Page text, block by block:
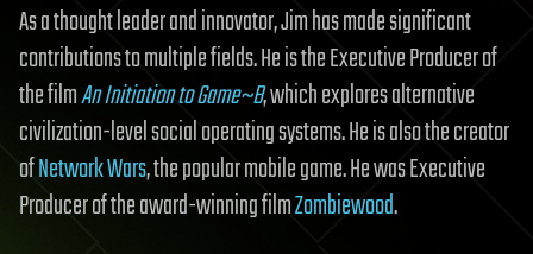
As a thought leader and innovator, Jim has made significant
contributions to multiple fields. He is the Executive Producer of
the filmAn Initiation to Game~B, which explores alternative
civilization-level social operating systems. He is also the creator
ofNetwork Wars, the popular mobile game. He was Executive
Producer of the award-winning filmZombiewood.